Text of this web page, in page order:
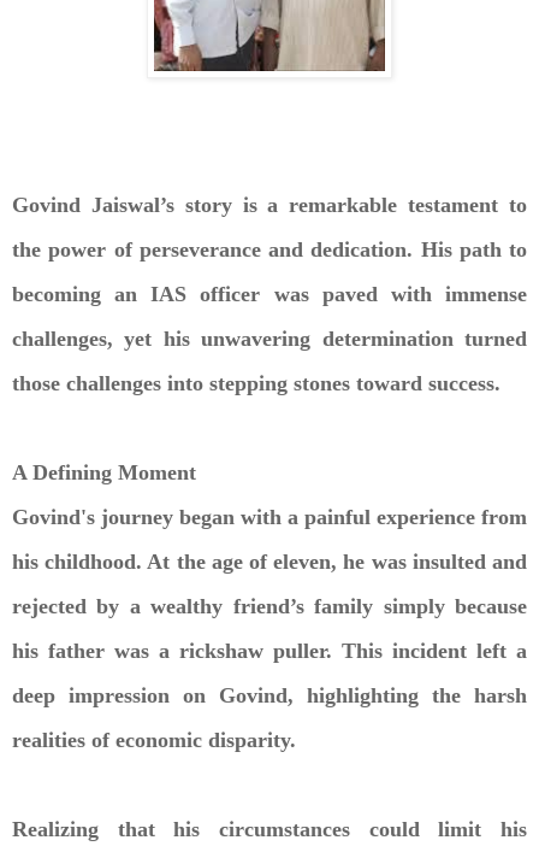
Govind Jaiswal’s story is a remarkable testament to
the power of perseverance and dedication. His path to
becoming an IAS officer was paved with immense
challenges, yet his unwavering determination turned
those challenges into stepping stones toward success.
A Defining Moment
Govind's journey began with a painful experience from
his childhood. At the age of eleven, he was insulted and
rejected by a wealthy friend’s family simply because
his father was a rickshaw puller. This incident left a
deep impression on Govind, highlighting the harsh
realities of economic disparity.
Realizing that his circumstances could limit his